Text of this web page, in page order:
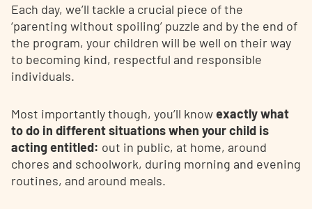
Each day, we’ll tackle a crucial piece of the
‘parenting without spoiling’ puzzle and by the end of
the program, your children will be well on their way
to becoming kind, respectful and responsible
individuals.
Most importantly though, you’ll knowexactly what
to do in different situations when your child is
acting entitled: out in public, at home, around
chores and schoolwork, during morning and evening
routines, and around meals.